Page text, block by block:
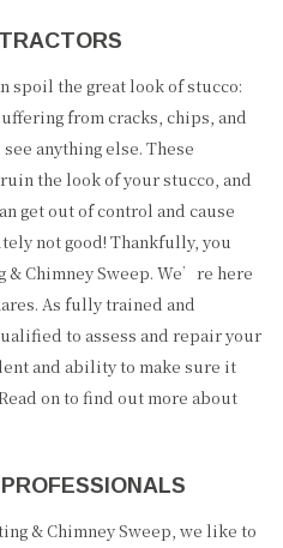
spoil the great look of stucco:
from cracks, chips, and
anything else. These
the look of your stucco, and
get out of control and cause
not good! Thankfully, you
& Chimney Sweep. We’re here
As fully trained and
to assess and repair your
and ability to make sure it
on to find out more about
& Chimney Sweep, we like to